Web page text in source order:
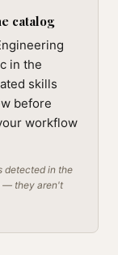
catalog
in the
skills
before
workflow
detected in the
— they aren't